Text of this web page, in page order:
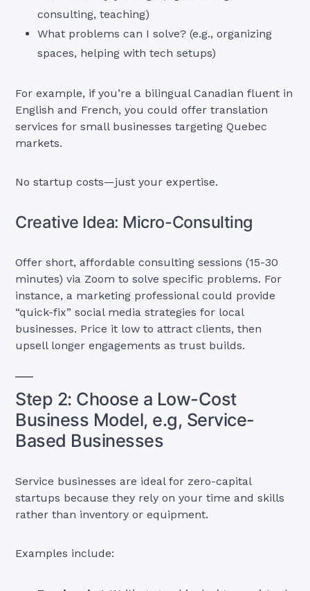
consulting, teaching)
What problems can I solve? (e.g., organizing
spaces, helping with tech setups)
For example, if you’re a bilingual Canadian fluent in
English and French, you could offer translation
services for small businesses targeting Quebec
markets.
No startup costs—just your expertise.
Creative Idea: Micro-Consulting
Offer short, affordable consulting sessions (15-30
minutes) via Zoom to solve specific problems. For
instance, a marketing professional could provide
“quick-fix” social media strategies for local
businesses. Price it low to attract clients, then
upsell longer engagements as trust builds.
Step 2: Choose a Low-Cost
Business Model, e.g, Service-
Based Businesses
Service businesses are ideal for zero-capital
startups because they rely on your time and skills
rather than inventory or equipment.
Examples include: